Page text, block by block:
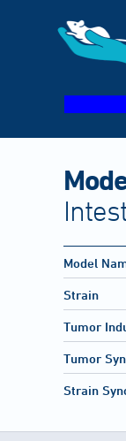
Model
Strain
Tumor
Tumor
Strain